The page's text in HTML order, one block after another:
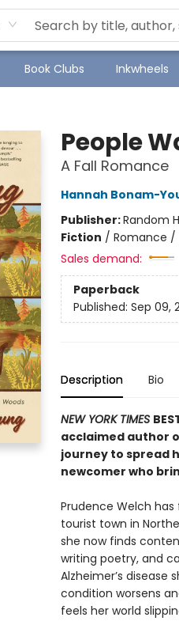
Book Clubs Inkwheels
People
A Fall Romance
Hannah Bonam-
Publisher:Random
Fiction / Romance
Sales demand:
Paperback
Published: Sep 09,
Description Bio
NEW YORK TIMES
acclaimed author
journey to spread
newcomer who
Prudence Welch
tourist town in
she now finds
writing poetry, and
Alzheimer’s disease
condition worsens
feels her world